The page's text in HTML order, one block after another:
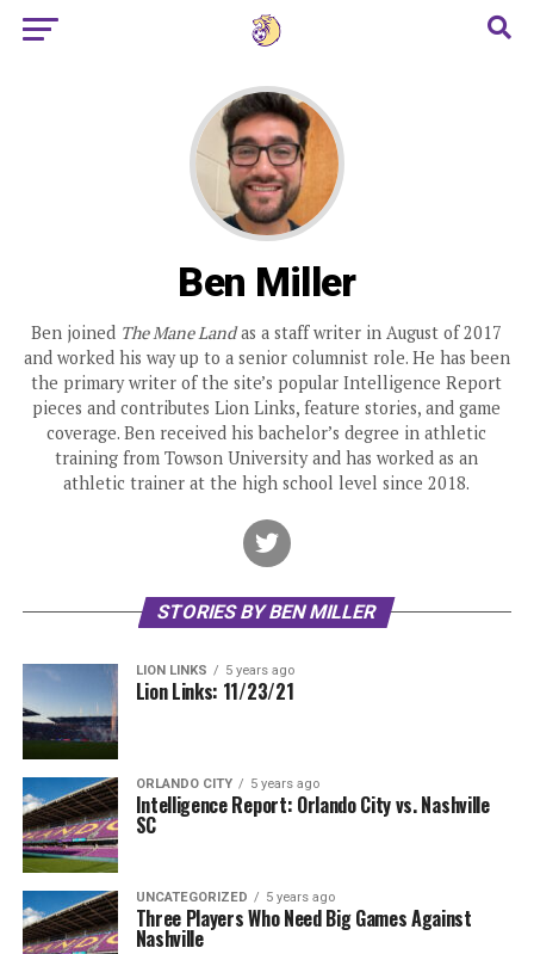
Ben Miller
Ben joined The Mane Landas a staff writer in August of 2017
and worked his way up to a senior columnist role. He has been
the primary writer of the site’s popular Intelligence Report
pieces and contributes Lion Links, feature stories, and game
coverage. Ben received his bachelor’s degree in athletic
training from Towson University and has worked as an
athletic trainer at the high school level since 2018.
STORIES BY BEN MILLER
LION LINKS 5 years ago
Lion Links: 11/23/21
ORLANDO CITY 5 years ago
Intelligence Report: Orlando City vs. Nashville
SC
UNCATEGORIZED 5 years ago
Three Players Who Need Big Games Against
Nashville